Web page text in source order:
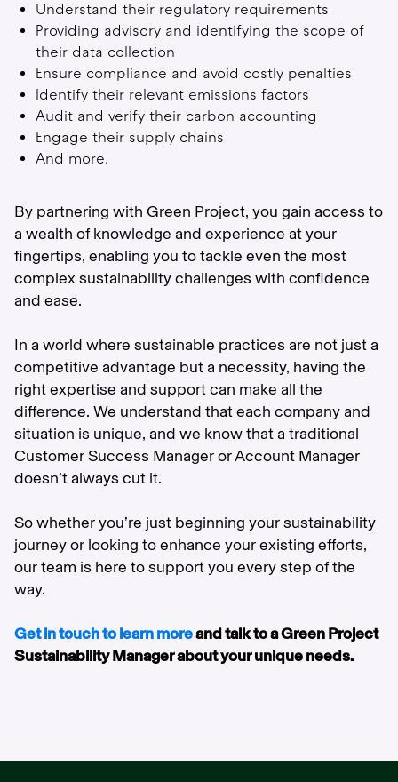
Understand their regulatory requirements
Providing advisory and identifying the scope of
their data collection
Ensure compliance and avoid costly penalties
Identify their relevant emissions factors
Audit and verify their carbon accounting
Engage their supply chains
And more.
By partnering with Green Project, you gain access to
a wealth of knowledge and experience at your
fingertips, enabling you to tackle even the most
complex sustainability challenges with confidence
and ease.
In a world where sustainable practices are not just a
competitive advantage but a necessity, having the
right expertise and support can make all the
difference. We understand that each company and
situation is unique, and we know that a traditional
Customer Success Manager or Account Manager
doesn’t always cut it.
So whether you’re just beginning your sustainability
journey or looking to enhance your existing efforts,
our team is here to support you every step of the
way.
Get in touch to learn moreand talk to a Green Project
Sustainability Manager about your unique needs.